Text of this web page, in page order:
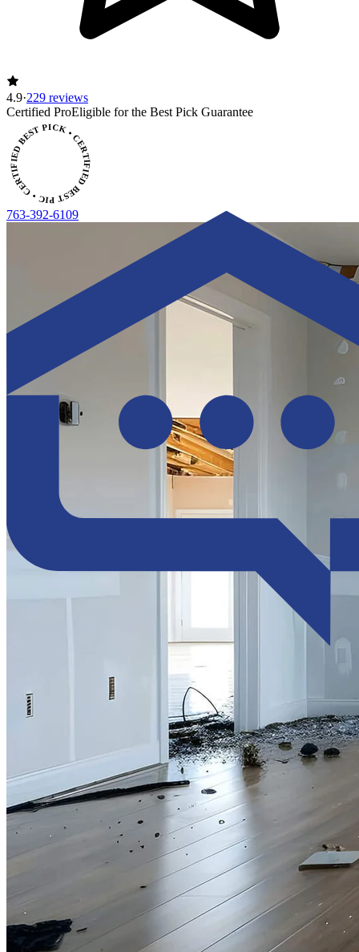
4.9·229 reviews
Certified ProEligible for the Best Pick Guarantee
PICK • CERTIFIED BEST PICK
763-392-6109